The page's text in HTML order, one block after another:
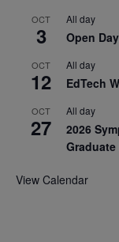
OCT
3
All day
Open
OCT
12
All day
EdTech
OCT
27
All day
2026
View Calendar